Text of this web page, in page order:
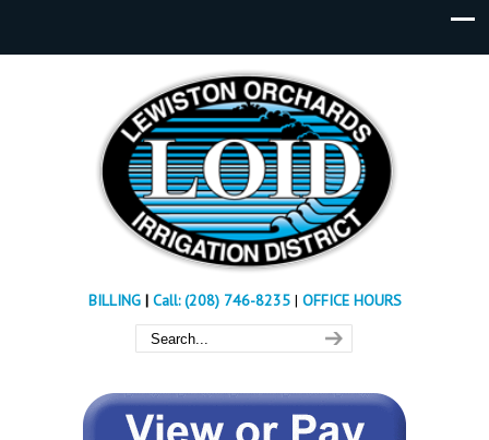
BILLING| Call: (208) 746-8235 | OFFICE HOURS